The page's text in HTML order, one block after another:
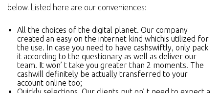
below. Listed here are our conveniences:
All the choices of the digital planet. Our company
created an easy on the internet kind whichis utilized for
the use. In case you need to have cashswiftly, only pack
it according to the questionary as well as deliver our
team. It won’ t take you greater than 2 moments. The
cashwill definitely be actually transferred to your
account online too;